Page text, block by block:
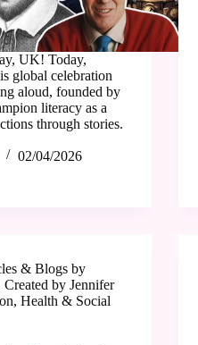
UK! Today,
global celebration
aloud, founded by
literacy as a
through stories.
02/04/2026
& Blogs by
Created by Jennifer
,Health & Social